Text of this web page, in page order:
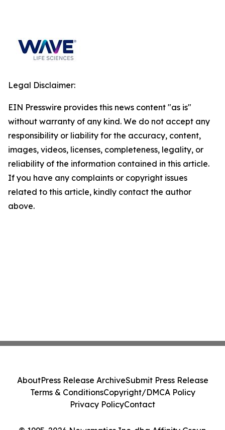
Legal Disclaimer:
EIN Presswire provides this news content "as is"
without warranty of any kind. We do not accept any
responsibility or liability for the accuracy, content,
images, videos, licenses, completeness, legality, or
reliability of the information contained in this article.
If you have any complaints or copyright issues
related to this article, kindly contact the author
above.
AboutPress Release ArchiveSubmit Press Release
Terms & ConditionsCopyright/DMCA Policy
Privacy PolicyContact